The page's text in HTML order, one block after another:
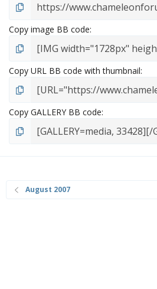
Copy image BB code
Copy URL BB code with thumbnail
Copy GALLERY BB code
August 2007